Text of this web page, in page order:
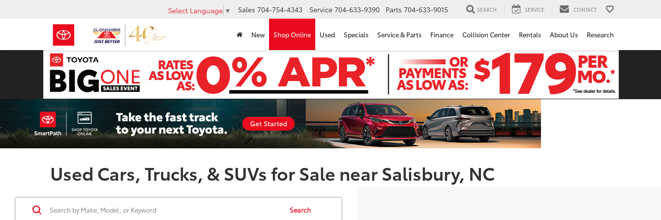
Select Language ▼ Sales 704-754-4343 Service 704-633-9390 Parts 704-633-9015 SEARCH SERVICE CONTACT
New Shop Online Used Specials Service & Parts Finance Collision Center Rentals About Us Research
Used Cars, Trucks, & SUVs for Sale near Salisbury, NC
Search